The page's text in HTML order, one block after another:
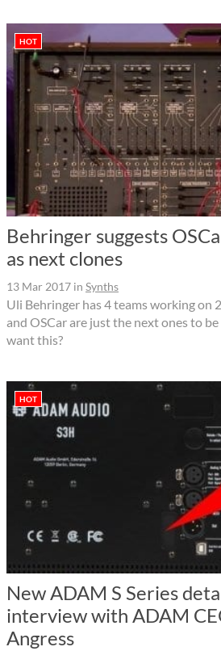
HOT
Behringer suggests
as next clones
13 Mar 2017 in Synths
Uli Behringer has 4 teams working on
and OSCar are just the next ones to
want this?
HOT
New ADAM S Series
interview with ADAM
Angress